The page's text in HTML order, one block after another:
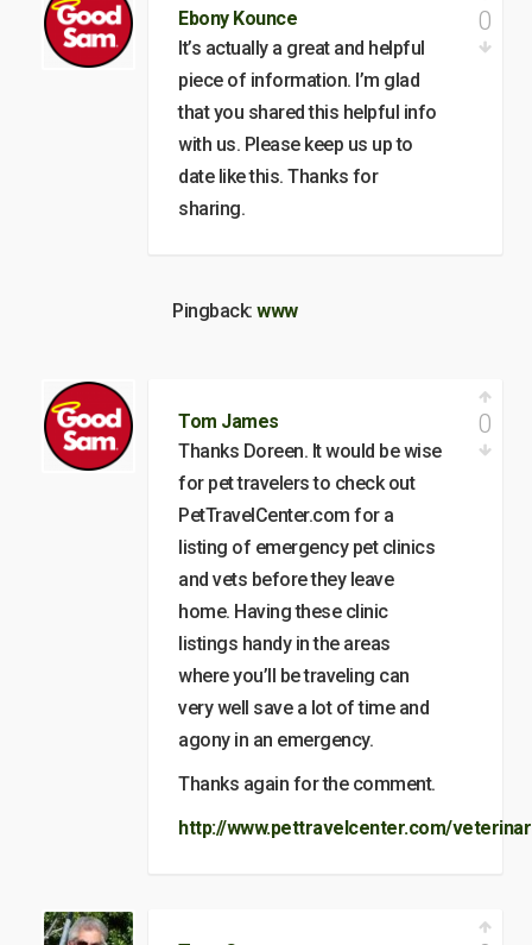
Ebony Kounce
It’s actually a great and helpful
piece of information. I’m glad
that you shared this helpful info
with us. Please keep us up to
date like this. Thanks for
sharing.
0
Pingback: www
Tom James
Thanks Doreen. It would be wise
for pet travelers to check out
PetTravelCenter.com for a
listing of emergency pet clinics
and vets before they leave
home. Having these clinic
listings handy in the areas
where you’ll be traveling can
very well save a lot of time and
agony in an emergency.
Thanks again for the comment.
http://www.pettravelcenter.com/
0